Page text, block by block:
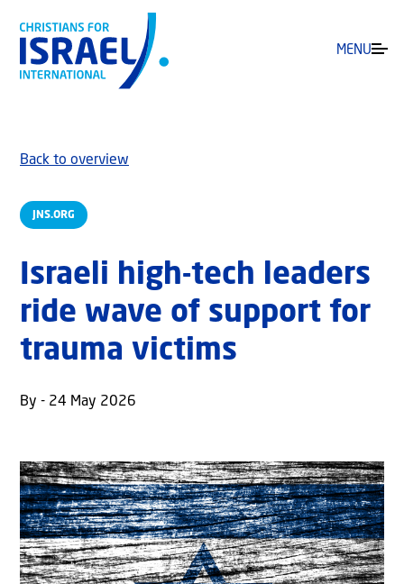
MENU
JNS.ORG
Back to overview
Israeli high-tech leaders
ride wave of support for
trauma victims
By - 24 May 2026